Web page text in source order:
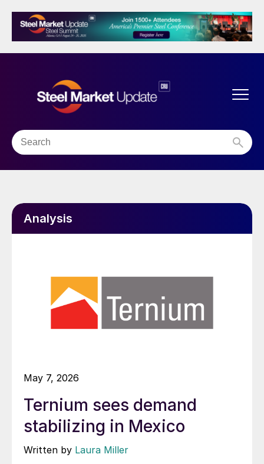
Analysis
May 7, 2026
Ternium sees demand
stabilizing in Mexico
Written by Laura Miller